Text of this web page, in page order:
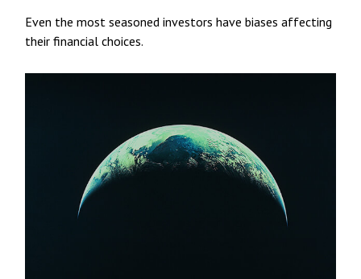
Even the most seasoned investors have biases affecting
their financial choices.